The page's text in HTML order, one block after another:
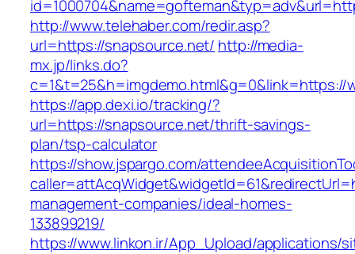
http://www.telehaber.com/redir.asp?
url=https://snapsource.net/ http://media-
mx.jp/links.do?
c=1&t=25&h=imgdemo.html&g=0&link=https://
https://app.dexi.io/tracking/?
url=https://snapsource.net/thrift-savings-
plan/tsp-calculator
https://show.jspargo.com/
management-companies/ideal-homes-
133899219/
https://www.linkon.ir/App_Upload/applications/